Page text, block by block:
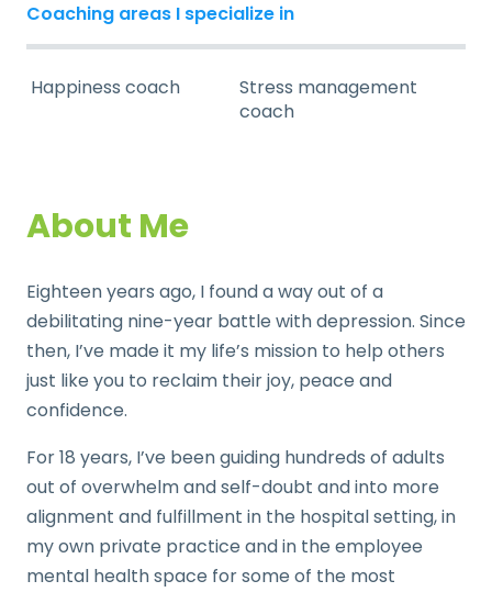
Coaching areas I specialize in
Happiness coach
Stress management
coach
About Me
Eighteen years ago, I found a way out of a
debilitating nine-year battle with depression. Since
then, I’ve made it my life’s mission to help others
just like you to reclaim their joy, peace and
confidence.
For 18 years, I’ve been guiding hundreds of adults
out of overwhelm and self-doubt and into more
alignment and fulfillment in the hospital setting, in
my own private practice and in the employee
mental health space for some of the most